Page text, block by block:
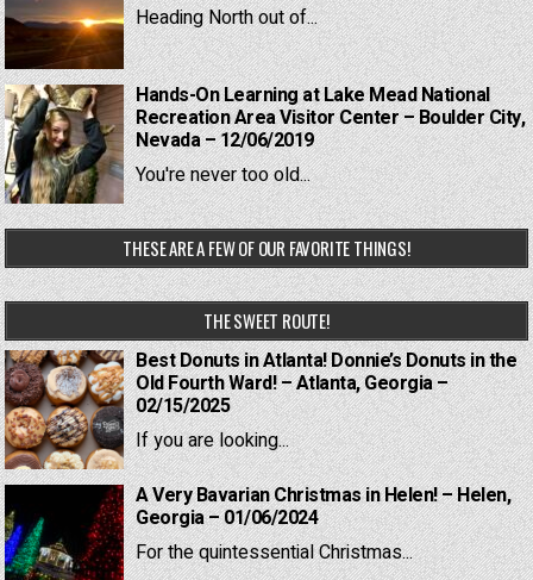
Heading North out of...
Hands-On Learning at Lake Mead National
Recreation Area Visitor Center – Boulder City,
Nevada – 12/06/2019
You're never too old...
THESE ARE A FEW OF OUR FAVORITE THINGS!
THE SWEET ROUTE!
Best Donuts in Atlanta! Donnie’s Donuts in the
Old Fourth Ward! – Atlanta, Georgia –
02/15/2025
If you are looking...
A Very Bavarian Christmas in Helen! – Helen,
Georgia – 01/06/2024
For the quintessential Christmas...